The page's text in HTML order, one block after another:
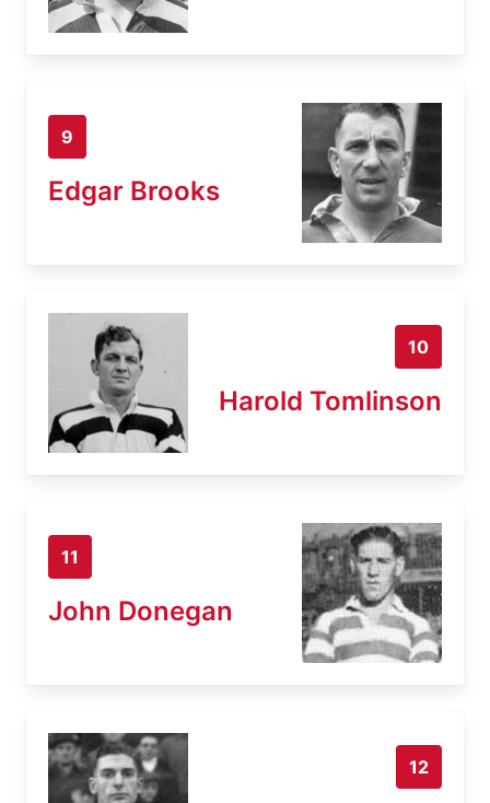
9
Edgar Brooks
10
Harold Tomlinson
11
John Donegan
12